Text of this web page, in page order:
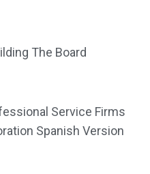
The Board
Service Firms
Spanish Version